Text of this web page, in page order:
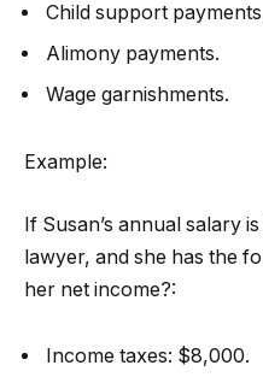
Child support
Alimony payments.
Wage garnishments.
Example:
If Susan’s annual salary
lawyer, and she has the
her net income?:
Income taxes: $8,000.